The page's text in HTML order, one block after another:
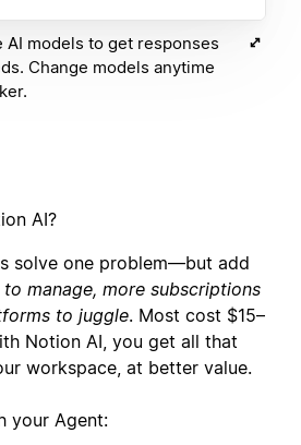
models to get responses
Change models anytime
AI?
solve one problem—but add
manage, more subscriptions
to juggle. Most cost $15–
Notion AI, you get all that
workspace, at better value.
your Agent: